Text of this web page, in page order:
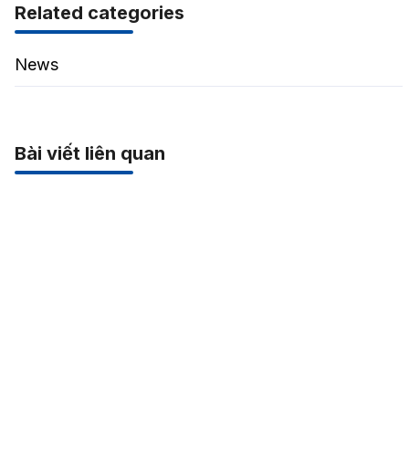
Related categories
News
Bài viết liên quan